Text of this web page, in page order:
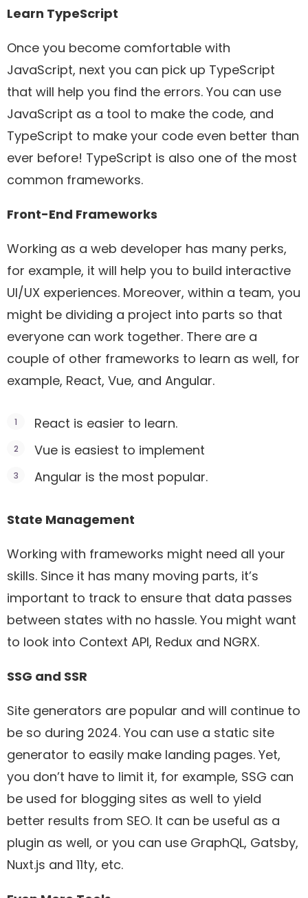
Learn TypeScript
Once you become comfortable with
JavaScript, next you can pick up TypeScript
that will help you find the errors. You can use
JavaScript as a tool to make the code, and
TypeScript to make your code even better than
ever before! TypeScript is also one of the most
common frameworks.
Front-End Frameworks
Working as a web developer has many perks,
for example, it will help you to build interactive
UI/UX experiences. Moreover, within a team, you
might be dividing a project into parts so that
everyone can work together. There are a
couple of other frameworks to learn as well, for
example, React, Vue, and Angular.
React is easier to learn.
Vue is easiest to implement
Angular is the most popular.
State Management
Working with frameworks might need all your
skills. Since it has many moving parts, it’s
important to track to ensure that data passes
between states with no hassle. You might want
to look into Context API, Redux and NGRX.
SSG and SSR
Site generators are popular and will continue to
be so during 2024. You can use a static site
generator to easily make landing pages. Yet,
you don’t have to limit it, for example, SSG can
be used for blogging sites as well to yield
better results from SEO. It can be useful as a
plugin as well, or you can use GraphQL, Gatsby,
Nuxt.js and 11ty, etc.